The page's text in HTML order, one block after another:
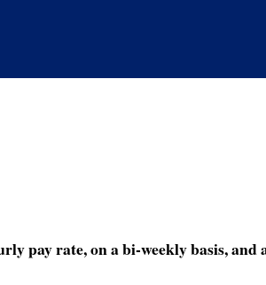
pay rate, on a bi-weekly basis,